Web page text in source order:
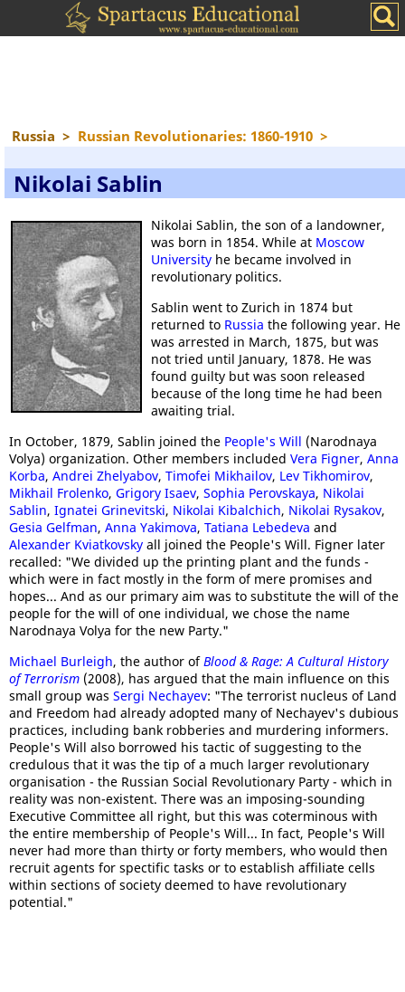
Russia > Russian Revolutionaries: 1860-1910 >
Nikolai Sablin
Nikolai Sablin, the son of a landowner,
was born in 1854. While at Moscow
University he became involved in
revolutionary politics.
Sablin went to Zurich in 1874 but
returned to Russia the following year. He
was arrested in March, 1875, but was
not tried until January, 1878. He was
found guilty but was soon released
because of the long time he had been
awaiting trial.
In October, 1879, Sablin joined the People's Will (Narodnaya
Volya) organization. Other members included Vera Figner, Anna
Korba, Andrei Zhelyabov, Timofei Mikhailov, Lev Tikhomirov,
Mikhail Frolenko, Grigory Isaev, Sophia Perovskaya, Nikolai
Sablin, Ignatei Grinevitski, Nikolai Kibalchich, Nikolai Rysakov,
Gesia Gelfman, Anna Yakimova, Tatiana Lebedeva and
Alexander Kviatkovsky all joined the People's Will. Figner later
recalled: "We divided up the printing plant and the funds -
which were in fact mostly in the form of mere promises and
hopes... And as our primary aim was to substitute the will of the
people for the will of one individual, we chose the name
Narodnaya Volya for the new Party."
Michael Burleigh, the author ofBlood & Rage: A Cultural History
of Terrorism (2008), has argued that the main influence on this
small group was Sergi Nechayev: "The terrorist nucleus of Land
and Freedom had already adopted many of Nechayev's dubious
practices, including bank robberies and murdering informers.
People's Will also borrowed his tactic of suggesting to the
credulous that it was the tip of a much larger revolutionary
organisation - the Russian Social Revolutionary Party - which in
reality was non-existent. There was an imposing-sounding
Executive Committee all right, but this was coterminous with
the entire membership of People's Will... In fact, People's Will
never had more than thirty or forty members, who would then
recruit agents for spectific tasks or to establish affiliate cells
within sections of society deemed to have revolutionary
potential."